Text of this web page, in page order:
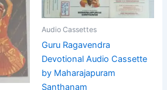
Audio Cassettes
Guru Ragavendra
Devotional Audio Cassette
by Maharajapuram
Santhanam